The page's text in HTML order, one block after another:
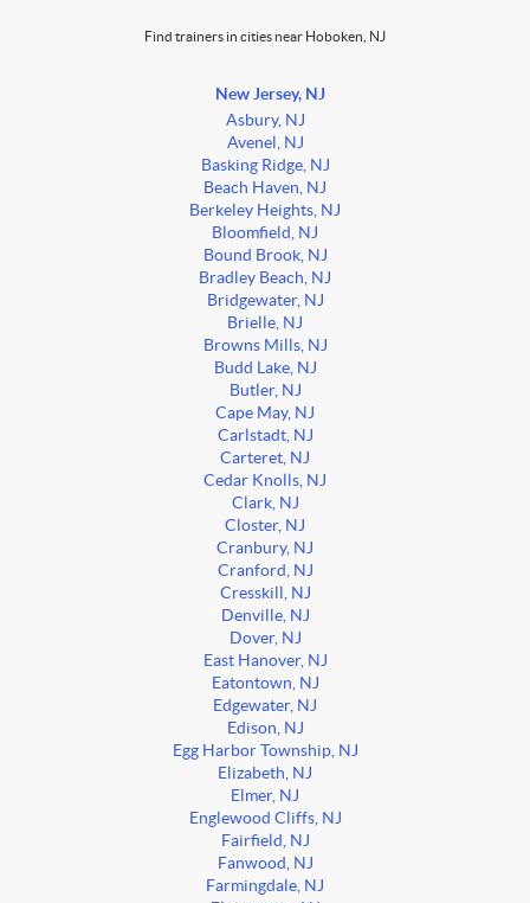
Find trainers in cities near Hoboken, NJ
New Jersey, NJ
Asbury, NJ
Avenel, NJ
Basking Ridge, NJ
Beach Haven, NJ
Berkeley Heights, NJ
Bloomfield, NJ
Bound Brook, NJ
Bradley Beach, NJ
Bridgewater, NJ
Brielle, NJ
Browns Mills, NJ
Budd Lake, NJ
Butler, NJ
Cape May, NJ
Carlstadt, NJ
Carteret, NJ
Cedar Knolls, NJ
Clark, NJ
Closter, NJ
Cranbury, NJ
Cranford, NJ
Cresskill, NJ
Denville, NJ
Dover, NJ
East Hanover, NJ
Eatontown, NJ
Edgewater, NJ
Edison, NJ
Egg Harbor Township, NJ
Elizabeth, NJ
Elmer, NJ
Englewood Cliffs, NJ
Fairfield, NJ
Fanwood, NJ
Farmingdale, NJ